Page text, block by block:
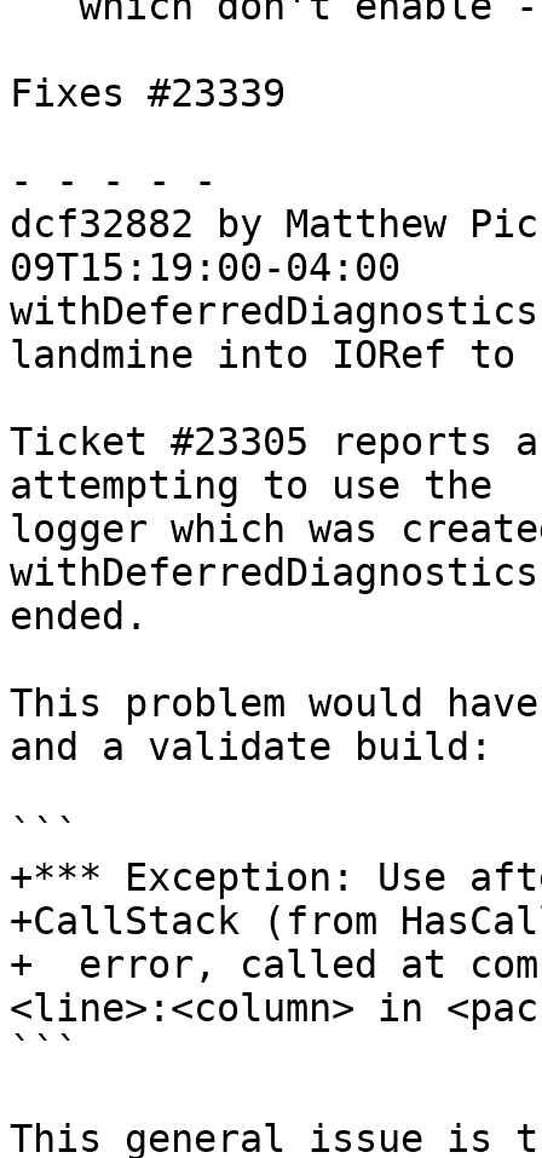
Fixes #23339
- - - - -
dcf32882 by Matthew
09T15:19:00-04:00
landmine into IORef
Ticket #23305 reports
attempting to use the
logger which was
ended.
This problem would
and a validate build:
```
+*** Exception: Use
+CallStack (from
+  error, called at
<line>:<column> in
```
This general issue is